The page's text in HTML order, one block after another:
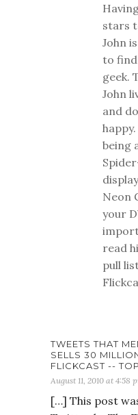
stars
John
to find
geek.
John
and
being
Neon
your
read
pull
TWEETS THAT
SELLS 30
FLICKCAST --
August 11, 2010 at 4:58
[…] This post